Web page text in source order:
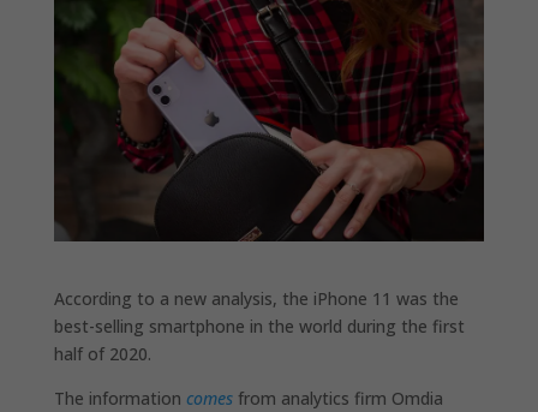
According to a new analysis, the iPhone 11 was the
best-selling smartphone in the world during the first
half of 2020.
The information comesfrom analytics firm Omdia